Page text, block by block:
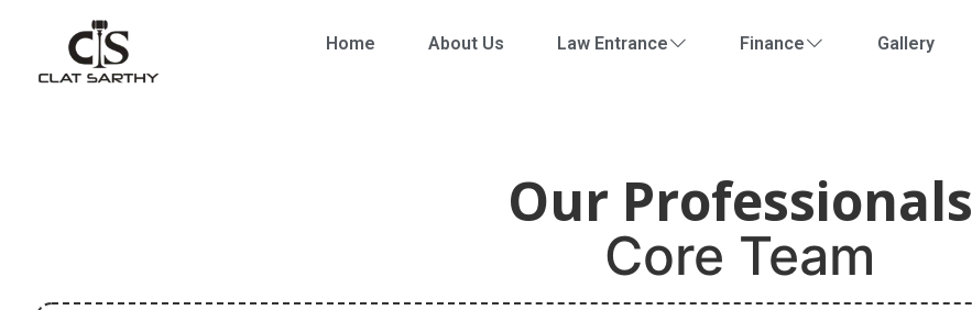
Home About Us Law Entrance Finance Gallery
Our Professionals
Core Team